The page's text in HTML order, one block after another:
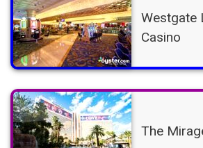
Westgate
Casino
The